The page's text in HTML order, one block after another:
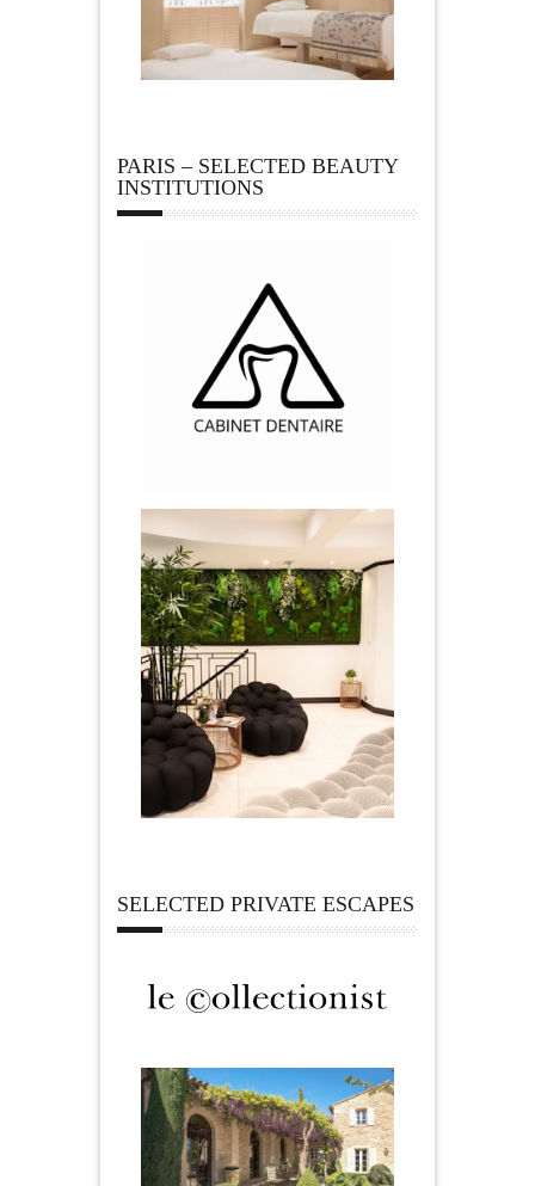
PARIS – SELECTED BEAUTY
INSTITUTIONS
SELECTED PRIVATE ESCAPES